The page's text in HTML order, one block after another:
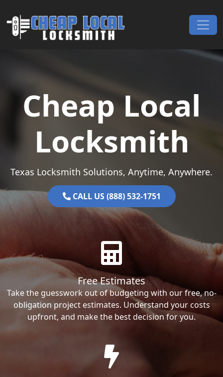
Main Navigation
Cheap Local
Locksmith
Texas Locksmith Solutions, Anytime, Anywhere.
CALL US (888) 532-1751
Free Estimates
Take the guesswork out of budgeting with our free, no-
obligation project estimates. Understand your costs
upfront, and make the best decision for you.